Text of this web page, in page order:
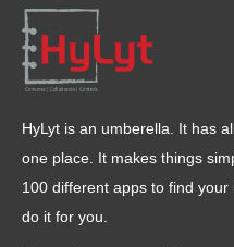
HyLyt is an umberella. It has
one place. It makes things
100 different apps to find
do it for you.